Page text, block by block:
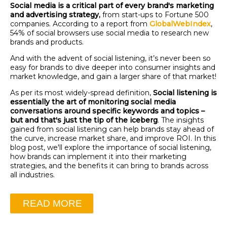
Social media is a critical part of every brand's marketing
and advertising strategy, from start-ups to Fortune 500
companies. According to a report from GlobalWebIndex,
54% of social browsers use social media to research new
brands and products.
And with the advent of social listening, it’s never been so
easy for brands to dive deeper into consumer insights and
market knowledge, and gain a larger share of that market!
As per its most widely-spread definition, Social listening is
essentially the art of monitoring social media
conversations around specific keywords and topics –
but and that's just the tip of the iceberg. The insights
gained from social listening can help brands stay ahead of
the curve, increase market share, and improve ROI. In this
blog post, we'll explore the importance of social listening,
how brands can implement it into their marketing
strategies, and the benefits it can bring to brands across
all industries.
READ MORE